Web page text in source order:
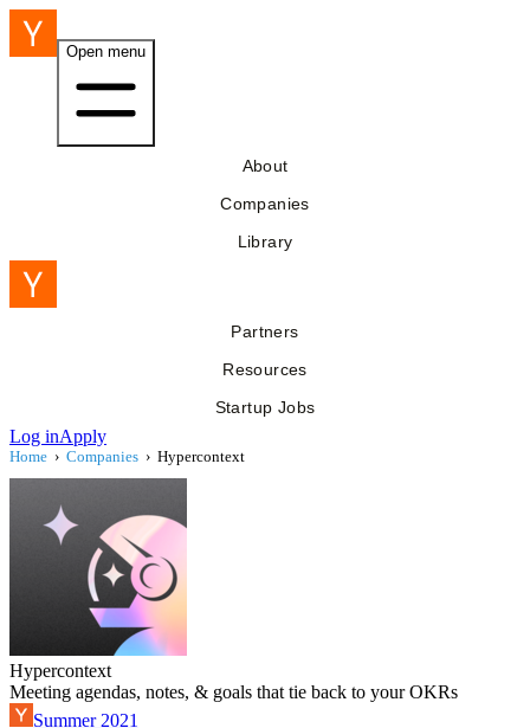
Open menu
About
Companies
Library
Partners
Resources
Startup Jobs
Log inApply
Home › Companies › Hypercontext
Hypercontext
Meeting agendas, notes, & goals that tie back to your OKRs
Summer 2021